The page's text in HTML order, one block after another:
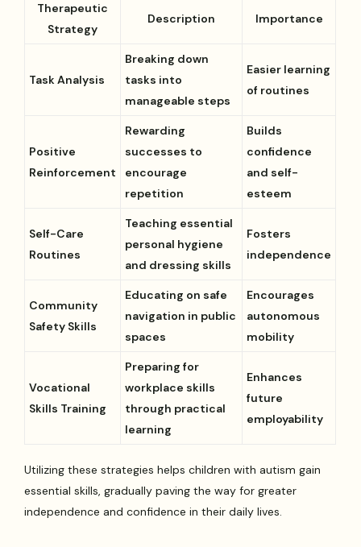
Therapeutic
Strategy
Description Importance
Task Analysis
Breaking down
tasks into
manageable steps
Easier learning
of routines
Positive
Reinforcement
Rewarding
successes to
encourage
repetition
Builds
confidence
and self-
esteem
Self-Care
Routines
Teaching essential
personal hygiene
and dressing skills
Fosters
independence
Community
Safety Skills
Educating on safe
navigation in public
spaces
Encourages
autonomous
mobility
Vocational
Skills Training
Preparing for
workplace skills
through practical
learning
Enhances
future
employability
Utilizing these strategies helps children with autism gain
essential skills, gradually paving the way for greater
independence and confidence in their daily lives.